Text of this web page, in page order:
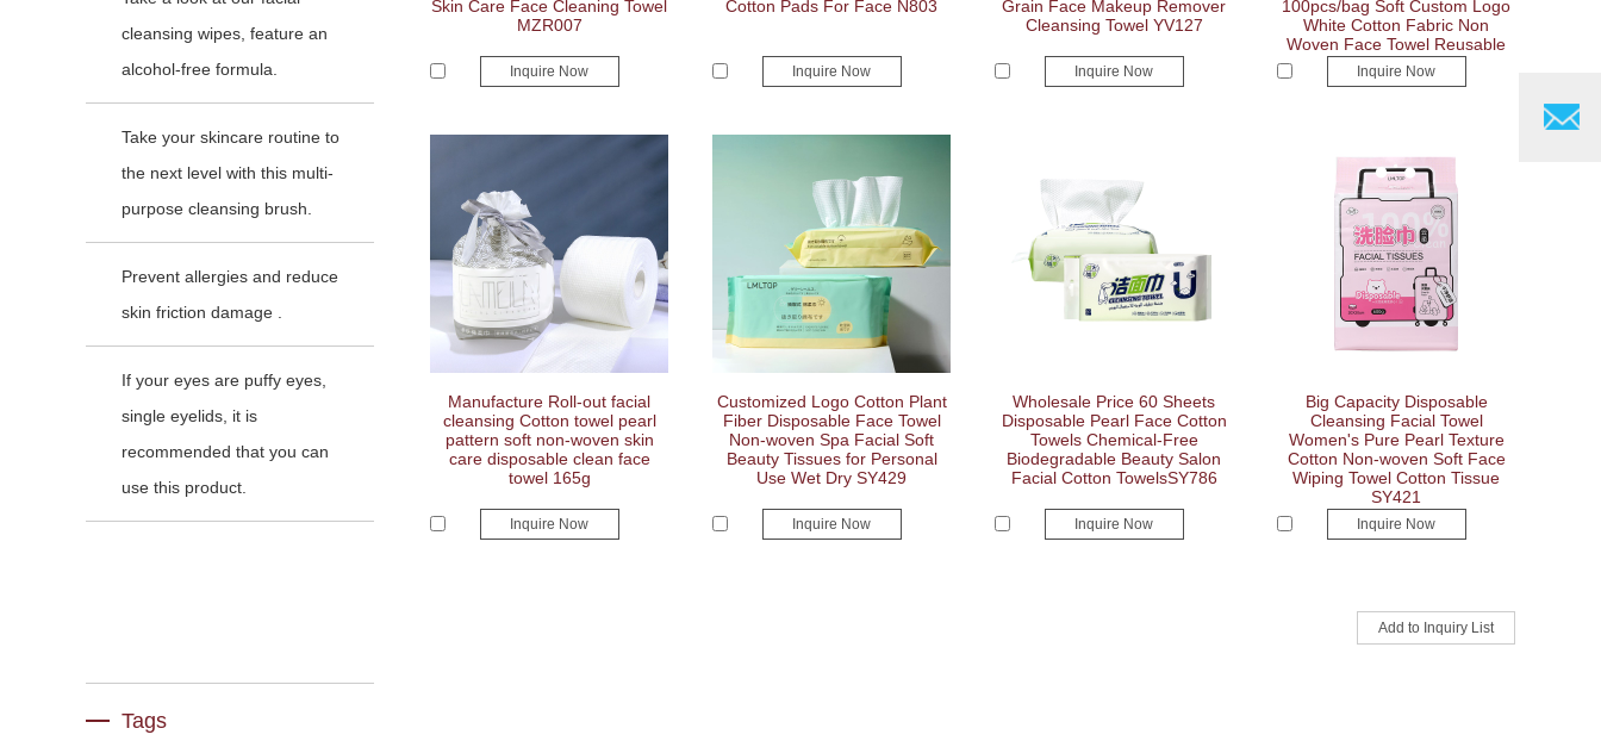
Skin Care Face Cleaning Towel
MZR007
Inquire Now
Cotton Pads For Face N803
Inquire Now
Grain Face Makeup Remover
Cleansing Towel YV127
Inquire Now
100pcs/bag Soft Custom Logo
White Cotton Fabric Non
Woven Face Towel Reusable
Makeup Remover Face Wash
Towel YV126
Inquire Now
Manufacture Roll-out facial
cleansing Cotton towel pearl
pattern soft non-woven skin
care disposable clean face
towel 165g
Inquire Now
Customized Logo Cotton Plant
Fiber Disposable Face Towel
Non-woven Spa Facial Soft
Beauty Tissues for Personal
Use Wet Dry SY429
Inquire Now
Wholesale Price 60 Sheets
Disposable Pearl Face Cotton
Towels Chemical-Free
Biodegradable Beauty Salon
Facial Cotton TowelsSY786
Inquire Now
Big Capacity Disposable
Cleansing Facial Towel
Women's Pure Pearl Texture
Cotton Non-woven Soft Face
Wiping Towel Cotton Tissue
SY421
Inquire Now
cleansing wipes, feature an
alcohol-free formula.
Take your skincare routine to
the next level with this multi-
purpose cleansing brush.
Prevent allergies and reduce
skin friction damage .
If your eyes are puffy eyes,
single eyelids, it is
recommended that you can
use this product.
Tags